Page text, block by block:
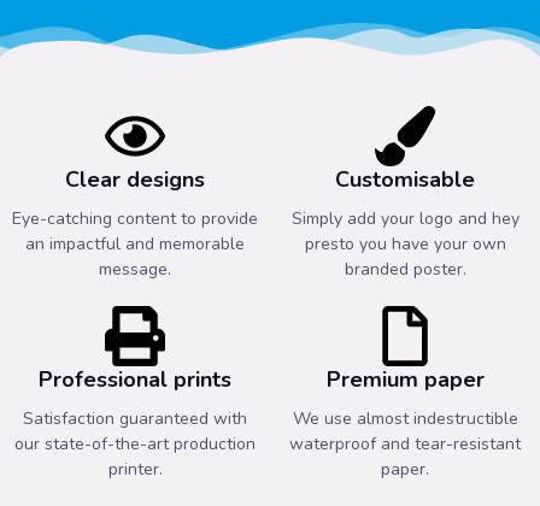
Clear designs
Eye-catching content to provide
an impactful and memorable
message.
Customisable
Simply add your logo and hey
presto you have your own
branded poster.
Professional prints
Satisfaction guaranteed with
our state-of-the-art production
printer.
Premium paper
We use almost indestructible
waterproof and tear-resistant
paper.